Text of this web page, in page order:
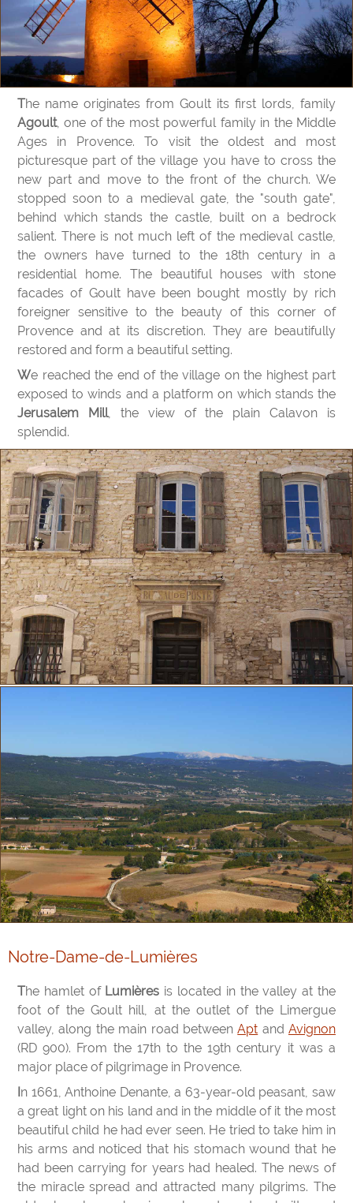
The name originates from Goult its first lords, family
Agoult, one of the most powerful family in the Middle
Ages in Provence. To visit the oldest and most
picturesque part of the village you have to cross the
new part and move to the front of the church. We
stopped soon to a medieval gate, the "south gate",
behind which stands the castle, built on a bedrock
salient. There is not much left of the medieval castle,
the owners have turned to the 18th century in a
residential home. The beautiful houses with stone
facades of Goult have been bought mostly by rich
foreigner sensitive to the beauty of this corner of
Provence and at its discretion. They are beautifully
restored and form a beautiful setting.
We reached the end of the village on the highest part
exposed to winds and a platform on which stands the
Jerusalem Mill, the view of the plain Calavon is
splendid.
Notre-Dame-de-Lumières
The hamlet of Lumières is located in the valley at the
foot of the Goult hill, at the outlet of the Limergue
valley, along the main road betweenApt and Avignon
(RD 900). From the 17th to the 19th century it was a
major place of pilgrimage in Provence.
In 1661, Anthoine Denante, a 63-year-old peasant, saw
a great light on his land and in the middle of it the most
beautiful child he had ever seen. He tried to take him in
his arms and noticed that his stomach wound that he
had been carrying for years had healed. The news of
the miracle spread and attracted many pilgrims. The